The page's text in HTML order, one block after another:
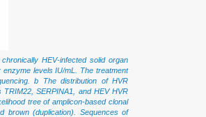
HEV-infected solid organ
levels IU/mL. The treatment
b The distribution of HVR
SERPINA1, and HEV HVR
tree of amplicon-based clonal
brown (duplication). Sequences of